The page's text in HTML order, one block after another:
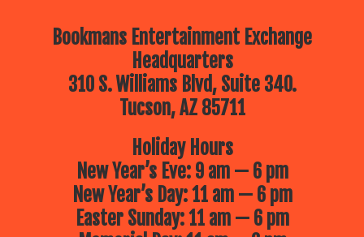
Bookmans Entertainment Exchange
Headquarters
310 S. Williams Blvd, Suite 340.
Tucson, AZ 85711
Holiday Hours
New Year’s Eve: 9 am — 6 pm
New Year’s Day: 11 am — 6 pm
Easter Sunday: 11 am — 6 pm